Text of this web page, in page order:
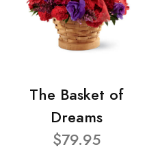
The Basket of
Dreams
$79.95